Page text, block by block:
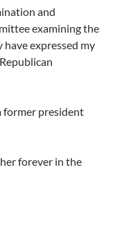
and
examining the
expressed my
former president
forever in the